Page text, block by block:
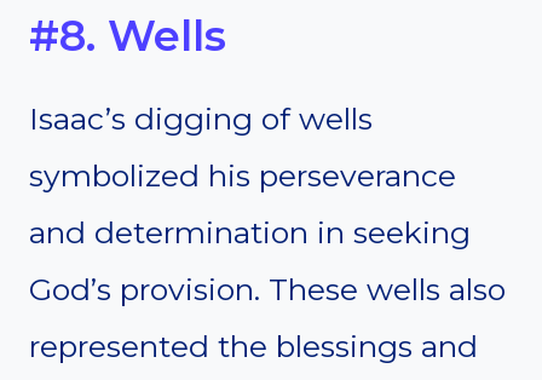
#8. Wells
Isaac’s digging of wells
symbolized his perseverance
and determination in seeking
God’s provision. These wells also
represented the blessings and